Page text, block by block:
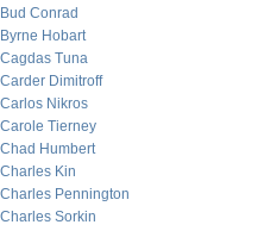
Bud Conrad
Byrne Hobart
Cagdas Tuna
Carder Dimitroff
Carlos Nikros
Carole Tierney
Chad Humbert
Charles Kin
Charles Pennington
Charles Sorkin